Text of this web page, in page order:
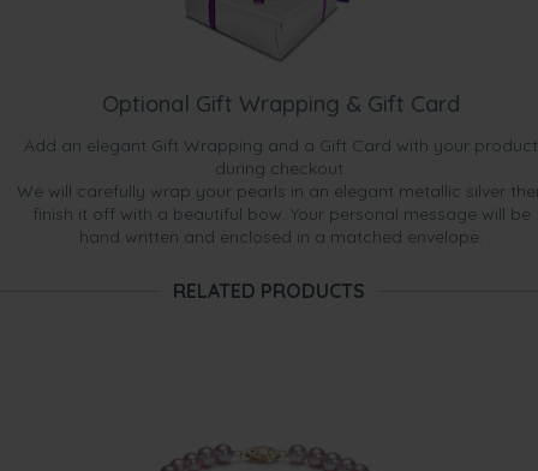
Optional Gift Wrapping & Gift Card
Add an elegant Gift Wrapping and a Gift Card with your product
during checkout.
We will carefully wrap your pearls in an elegant metallic silver
finish it off with a beautiful bow. Your personal message will be
hand written and enclosed in a matched envelope.
RELATED PRODUCTS